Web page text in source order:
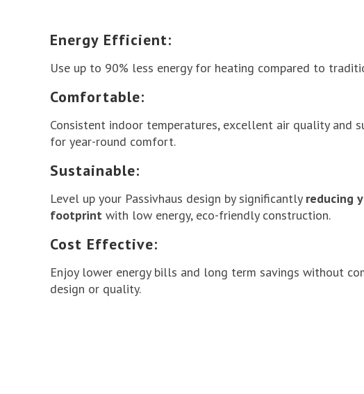
Energy Efficient:
Use up to 90% less energy for heating compared to
Comfortable:
Consistent indoor temperatures, excellent air quality and
for year-round comfort.
Sustainable:
Level up your Passivhaus design by significantly reducing
footprint with low energy, eco-friendly construction.
Cost Effective:
Enjoy lower energy bills and long term savings without
design or quality.